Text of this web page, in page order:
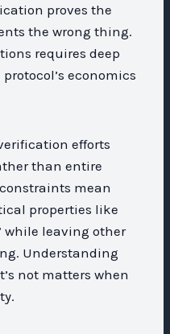
proves the
the wrong thing.
requires deep
economics
efforts
than entire
mean
properties like
while leaving other
Understanding
not matters when